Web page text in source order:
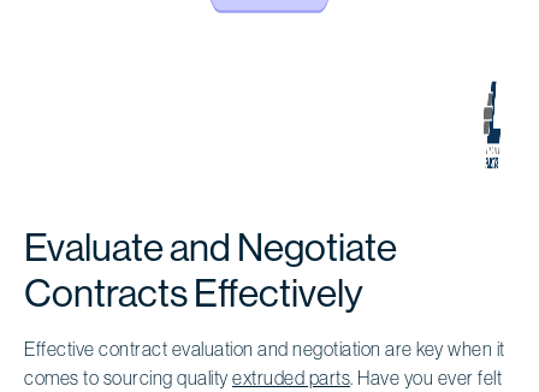
Evaluate and Negotiate
Contracts Effectively
Effective contract evaluation and negotiation are key when it
comes to sourcing quality extruded parts. Have you ever felt